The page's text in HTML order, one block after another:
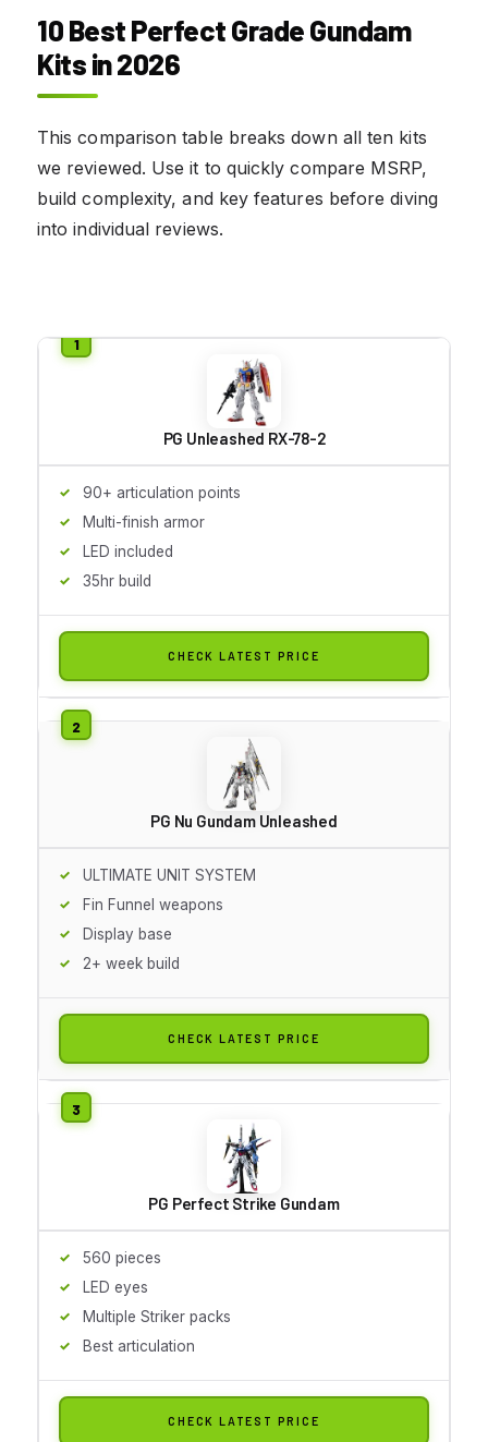
10 Best Perfect Grade Gundam
Kits in 2026
This comparison table breaks down all ten kits
we reviewed. Use it to quickly compare MSRP,
build complexity, and key features before diving
into individual reviews.
PG Unleashed RX-78-2
90+ articulation points
Multi-finish armor
LED included
35hr build
CHECK LATEST PRICE
PG Nu Gundam Unleashed
ULTIMATE UNIT SYSTEM
Fin Funnel weapons
Display base
2+ week build
CHECK LATEST PRICE
PG Perfect Strike Gundam
560 pieces
LED eyes
Multiple Striker packs
Best articulation
CHECK LATEST PRICE